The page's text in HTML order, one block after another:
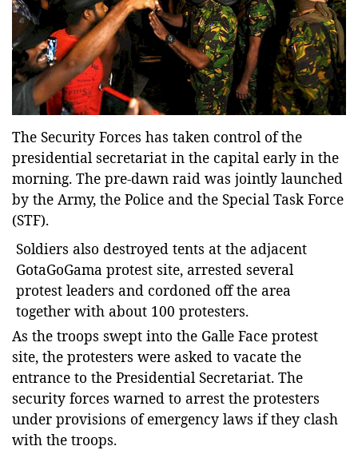
Entertainment
Sports News
Featured
Gallery
Lines & Beyond with Janaka Kumbukage
Videos
Privacy Statement
Login
The Security Forces has taken control of the
presidential secretariat in the capital early in the
morning. The pre-dawn raid was jointly launched
by the Army, the Police and the Special Task Force
(STF).
Soldiers also destroyed tents at the adjacent
GotaGoGama protest site, arrested several
protest leaders and cordoned off the area
together with about 100 protesters.
As the troops swept into the Galle Face protest
site, the protesters were asked to vacate the
entrance to the Presidential Secretariat. The
security forces warned to arrest the protesters
under provisions of emergency laws if they clash
with the troops.